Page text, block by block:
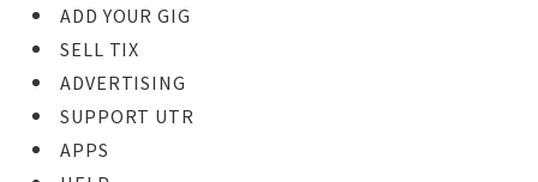
ADD YOUR GIG
SELL TIX
ADVERTISING
SUPPORT UTR
APPS